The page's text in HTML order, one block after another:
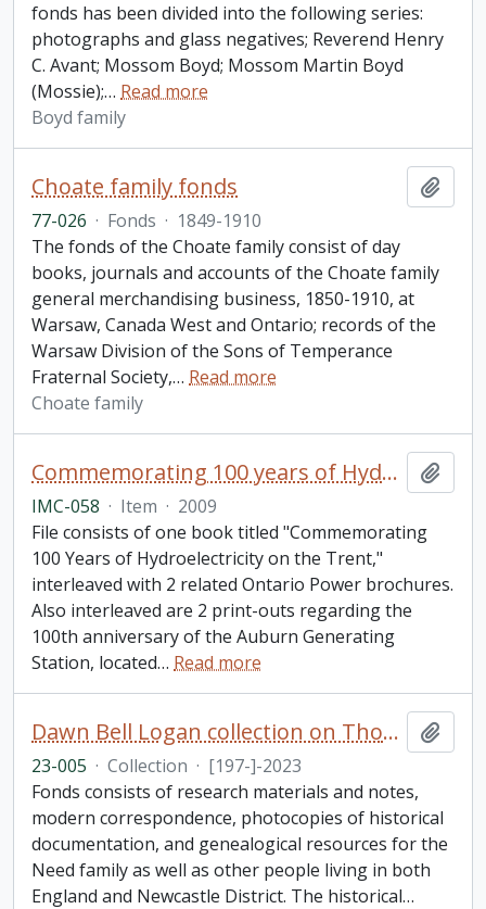
fonds has been divided into the following series:
photographs and glass negatives; Reverend Henry
C. Avant; Mossom Boyd; Mossom Martin Boyd
(Mossie);… Read more
Boyd family
Choate family fonds
77-026 · Fonds · 1849-1910
The fonds of the Choate family consist of day
books, journals and accounts of the Choate family
general merchandising business, 1850-1910, at
Warsaw, Canada West and Ontario; records of the
Warsaw Division of the Sons of Temperance
Fraternal Society,… Read more
Choate family
Commemorating 100 years of Hydroelectricity on the Trent. Campbellford, Ontario. September 12, 2009. Parks Canada.
IMC-058 · Item · 2009
File consists of one book titled "Commemorating
100 Years of Hydroelectricity on the Trent,"
interleaved with 2 related Ontario Power brochures.
Also interleaved are 2 print-outs regarding the
100th anniversary of the Auburn Generating
Station, located… Read more
Dawn Bell Logan collection on Thomas Need
23-005 · Collection · [197-]-2023
Fonds consists of research materials and notes,
modern correspondence, photocopies of historical
documentation, and genealogical resources for the
Need family as well as other people living in both
England and Newcastle District. The historical…